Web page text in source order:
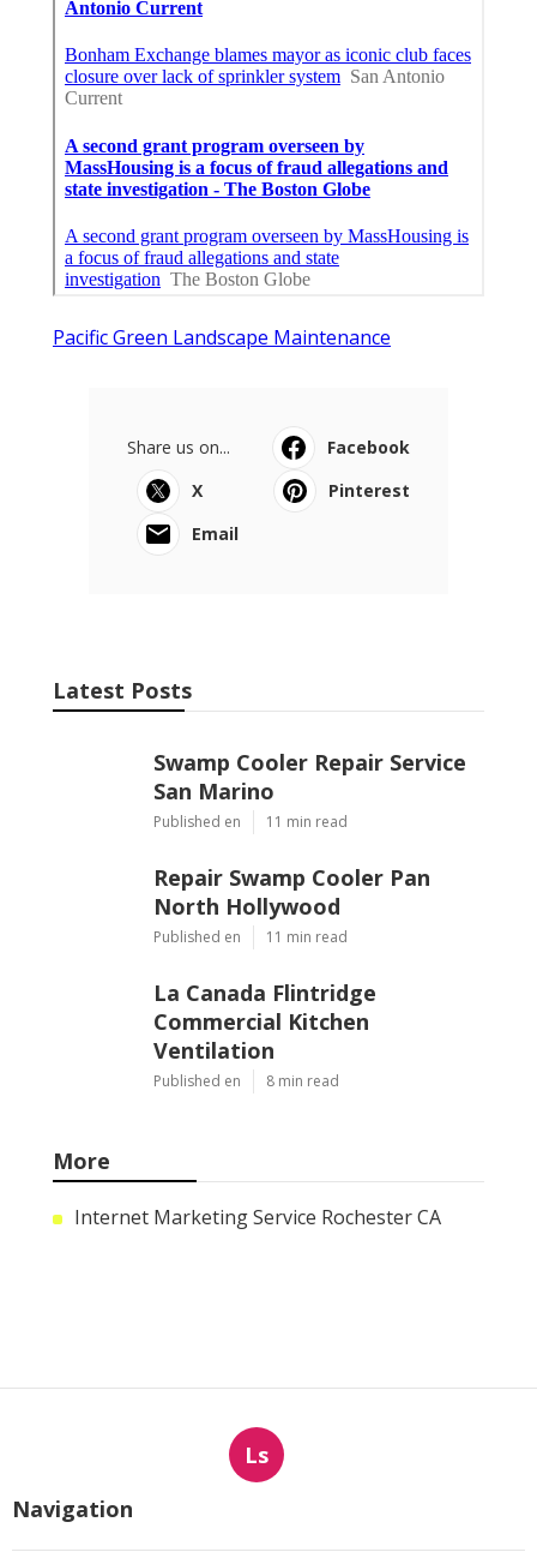
Pacific Green Landscape Maintenance
Share us on...
Facebook
X
Pinterest
Email
Latest Posts
Swamp Cooler Repair Service
San Marino
Published en 11 min read
Repair Swamp Cooler Pan
North Hollywood
Published en 11 min read
La Canada Flintridge
Commercial Kitchen
Ventilation
Published en 8 min read
More
Internet Marketing Service Rochester CA
Ls
Navigation